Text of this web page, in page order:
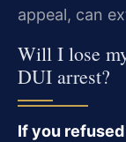
appeal, can
Will I lose
DUI arrest?
If you